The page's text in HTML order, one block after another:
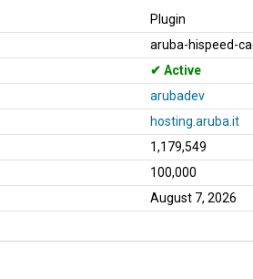
Plugin
aruba-hispeed-
Active
arubadev
hosting.aruba.it
1,179,549
100,000
August 7, 2026